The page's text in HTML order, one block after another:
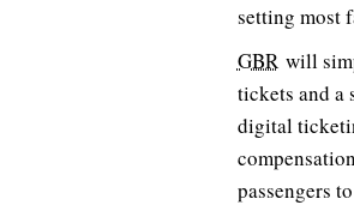
setting most
GBRwill
tickets and a
digital
passengers